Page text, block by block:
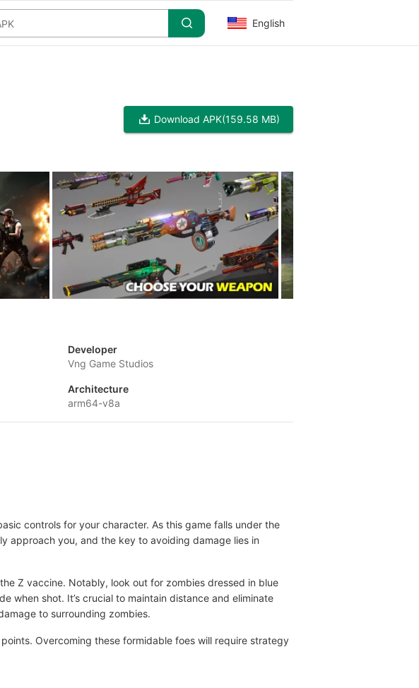
English
Download APK(159.58 MB)
Developer
Vng Game Studios
Architecture
arm64-v8a
controls for your character. As this game falls under the
approach you, and the key to avoiding damage lies in
Z vaccine. Notably, look out for zombies dressed in blue
when shot. It’s crucial to maintain distance and eliminate
to surrounding zombies.
Overcoming these formidable foes will require strategy